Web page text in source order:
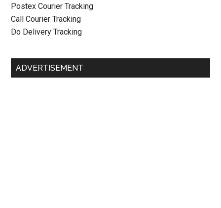
Postex Courier Tracking
Call Courier Tracking
Do Delivery Tracking
ADVERTISEMENT